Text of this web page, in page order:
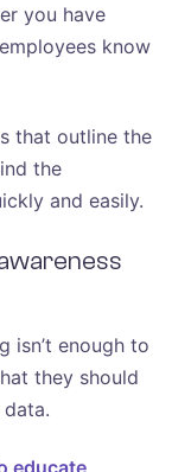
you have
know
that outline the
the
and easily.
isn’t enough to
they should